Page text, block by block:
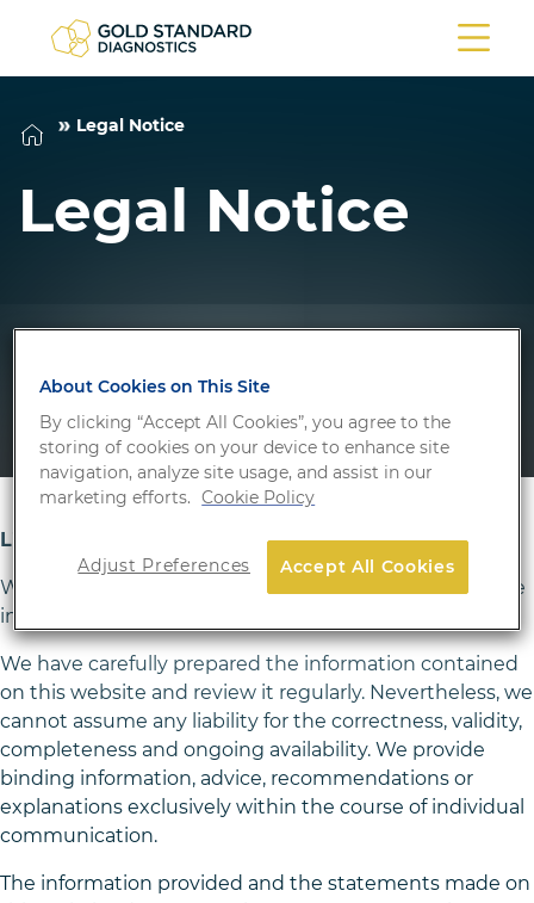
Legal Notice
Legal Notice
Liability for content and hyperlinks
We are responsible for our own content on our website
in accordance with general laws.
We have carefully prepared the information contained
on this website and review it regularly. Nevertheless, we
cannot assume any liability for the correctness, validity,
completeness and ongoing availability. We provide
binding information, advice, recommendations or
explanations exclusively within the course of individual
communication.
The information provided and the statements made on
About Cookies on This Site
By clicking “Accept All Cookies”, you agree to the
storing of cookies on your device to enhance site
navigation, analyze site usage, and assist in our
marketing efforts. Cookie Policy
Accept All Cookies
Adjust Preferences